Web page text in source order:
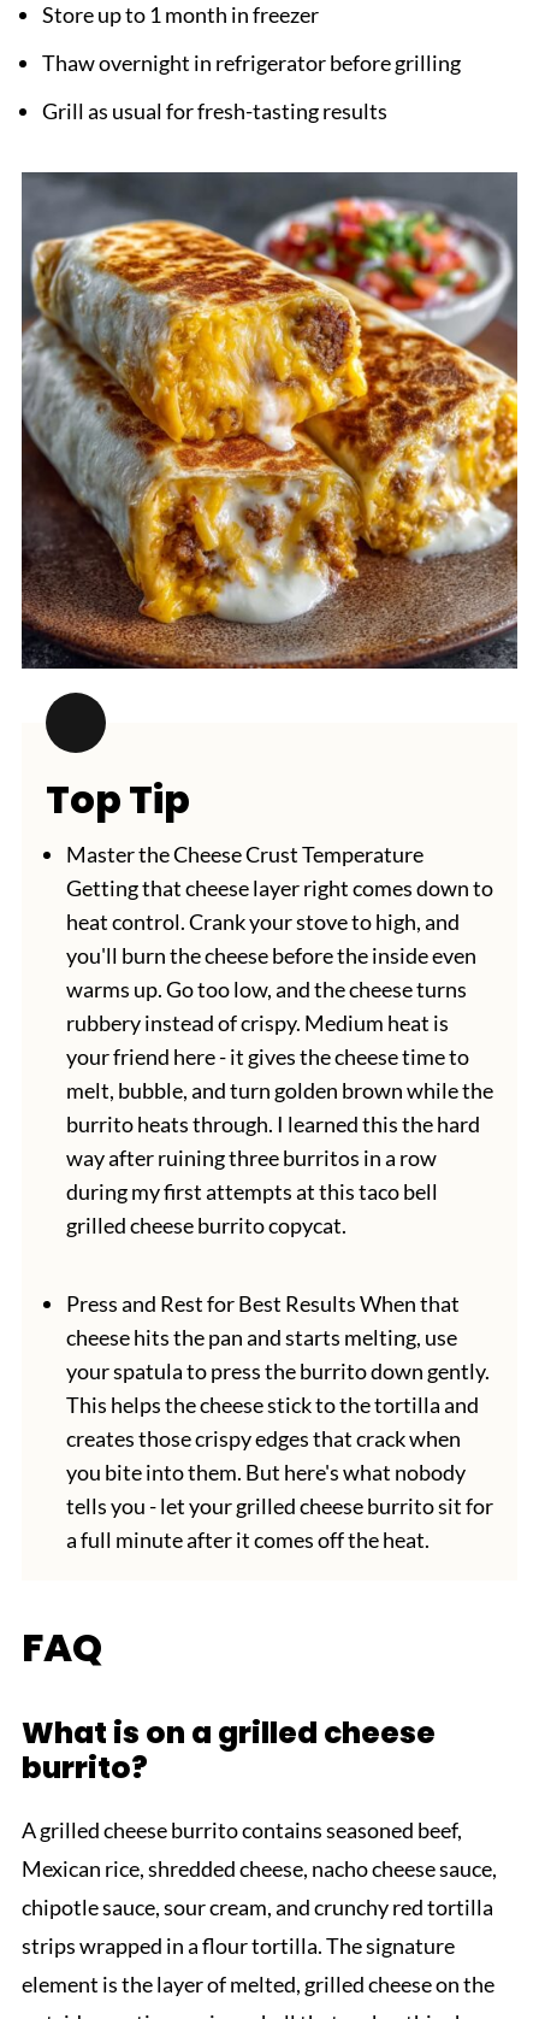
Store up to 1 month in freezer
Thaw overnight in refrigerator before grilling
Grill as usual for fresh-tasting results
Top Tip
Master the Cheese Crust Temperature
Getting that cheese layer right comes down to
heat control. Crank your stove to high, and
you'll burn the cheese before the inside even
warms up. Go too low, and the cheese turns
rubbery instead of crispy. Medium heat is
your friend here - it gives the cheese time to
melt, bubble, and turn golden brown while the
burrito heats through. I learned this the hard
way after ruining three burritos in a row
during my first attempts at this taco bell
grilled cheese burrito copycat.
Press and Rest for Best Results When that
cheese hits the pan and starts melting, use
your spatula to press the burrito down gently.
This helps the cheese stick to the tortilla and
creates those crispy edges that crack when
you bite into them. But here's what nobody
tells you - let your grilled cheese burrito sit for
a full minute after it comes off the heat.
FAQ
What is on a grilled cheese
burrito?
A grilled cheese burrito contains seasoned beef,
Mexican rice, shredded cheese, nacho cheese sauce,
chipotle sauce, sour cream, and crunchy red tortilla
strips wrapped in a flour tortilla. The signature
element is the layer of melted, grilled cheese on the